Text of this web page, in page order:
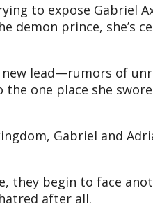
to expose Gabriel
demon prince, she’s
lead—rumors of
one place she swore
Gabriel and
they begin to face
after all.